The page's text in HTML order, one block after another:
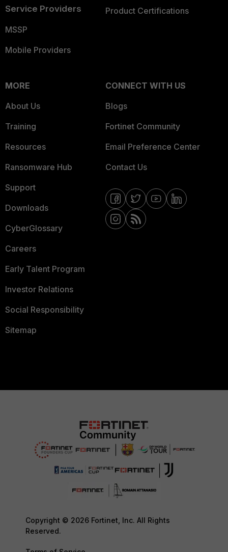
Service Providers
MSSP
Mobile Providers
Product Certifications
MORE
About Us
Training
Resources
Ransomware Hub
Support
Downloads
CyberGlossary
Careers
Early Talent Program
Investor Relations
Social Responsibility
Sitemap
CONNECT WITH US
Blogs
Fortinet Community
Email Preference Center
Contact Us
Copyright © 2026 Fortinet, Inc. All Rights
Reserved.